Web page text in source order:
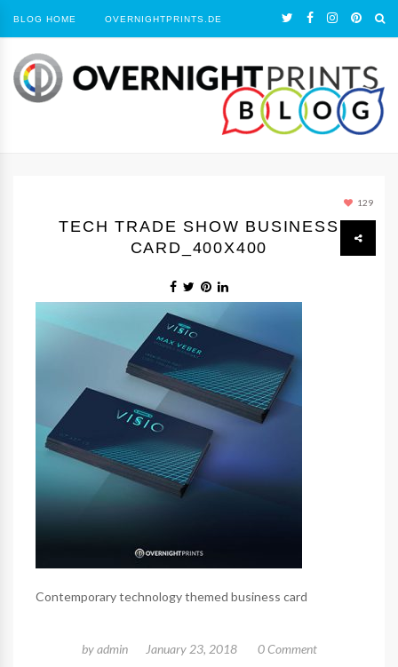
BLOG HOME OVERNIGHTPRINTS.DE
129
TECH TRADE SHOW BUSINESS
CARD_400X400
Contemporary technology themed business card
byadmin January 23, 2018 0 Comment